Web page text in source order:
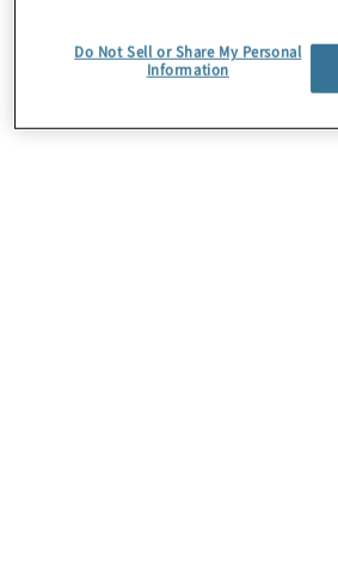
Do Not Sell or Share My Personal
Information